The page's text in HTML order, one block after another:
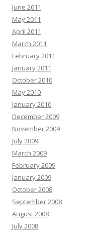
June 2011
May 2011
April 2011
March 2011
February 2011
January 2011
October 2010
May 2010
January 2010
December 2009
November 2009
July 2009
March 2009
February 2009
January 2009
October 2008
September 2008
August 2008
July 2008